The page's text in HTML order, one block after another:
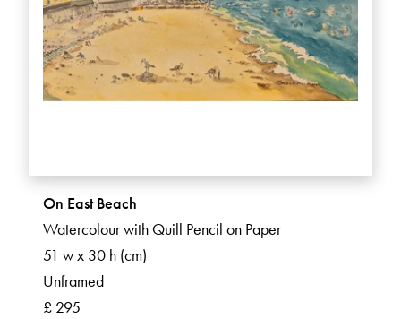
On East Beach
Watercolour with Quill Pencil on Paper
51 w x 30 h (cm)
Unframed
£ 295